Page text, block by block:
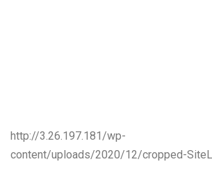
http://3.26.197.181/wp-
content/uploads/2020/12/cropped-